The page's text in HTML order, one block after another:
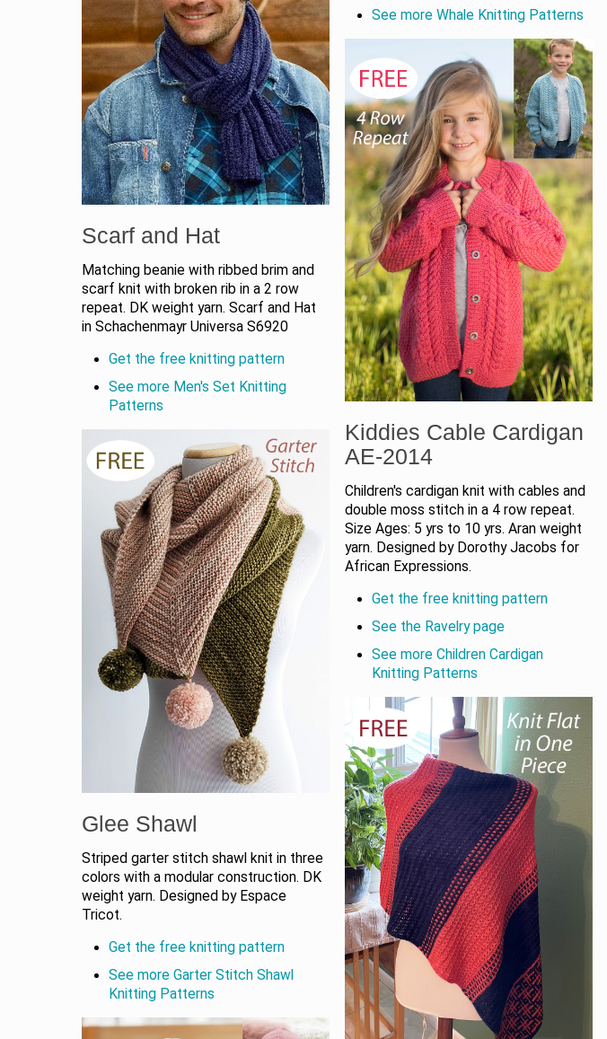
Scarf and Hat
Matching beanie with ribbed brim and
scarf knit with broken rib in a 2 row
repeat. DK weight yarn. Scarf and Hat
in Schachenmayr Universa S6920
Get the free knitting pattern
See more Men's Set Knitting
Patterns
Glee Shawl
Striped garter stitch shawl knit in three
colors with a modular construction. DK
weight yarn. Designed by Espace
Tricot.
Get the free knitting pattern
See more Garter Stitch Shawl
Knitting Patterns
See more Whale Knitting Patterns
Kiddies Cable Cardigan
AE-2014
Children's cardigan knit with cables and
double moss stitch in a 4 row repeat.
Size Ages: 5 yrs to 10 yrs. Aran weight
yarn. Designed by Dorothy Jacobs for
African Expressions.
Get the free knitting pattern
See the Ravelry page
See more Children Cardigan
Knitting Patterns